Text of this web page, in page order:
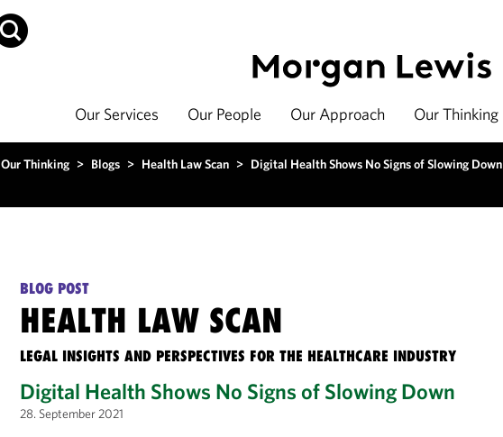
Our Services Our People Our Approach Our Thinking
Our Thinking > Blogs > Health Law Scan > Digital Health Shows No Signs of Slowing Down
BLOG POST
HEALTH LAW SCAN
LEGAL INSIGHTS AND PERSPECTIVES FOR THE HEALTHCARE INDUSTRY
Digital Health Shows No Signs of Slowing Down
28. September 2021